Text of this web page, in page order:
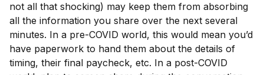
not all that shocking) may keep them from absorbing
all the information you share over the next several
minutes. In a pre-COVID world, this would mean you’d
have paperwork to hand them about the details of
timing, their final paycheck, etc. In a post-COVID